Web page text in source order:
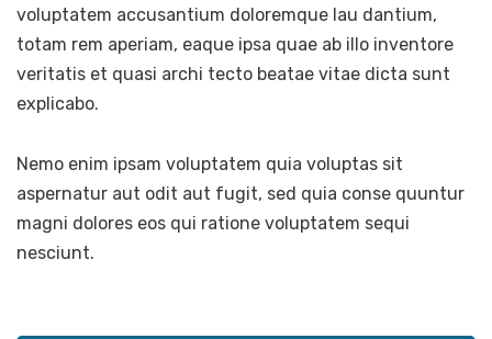
voluptatem accusantium doloremque lau dantium,
totam rem aperiam, eaque ipsa quae ab illo inventore
veritatis et quasi archi tecto beatae vitae dicta sunt
explicabo.
Nemo enim ipsam voluptatem quia voluptas sit
aspernatur aut odit aut fugit, sed quia conse quuntur
magni dolores eos qui ratione voluptatem sequi
nesciunt.